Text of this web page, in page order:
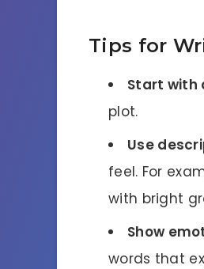
Tips for
Start with
plot.
Use
feel. For
with bright
Show
words that